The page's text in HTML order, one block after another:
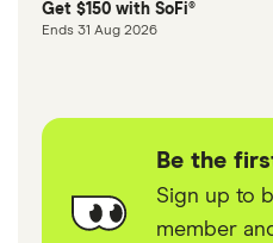
Get $150 with SoFi®
Ends 31 Aug 2026
Be the
Sign up to
member